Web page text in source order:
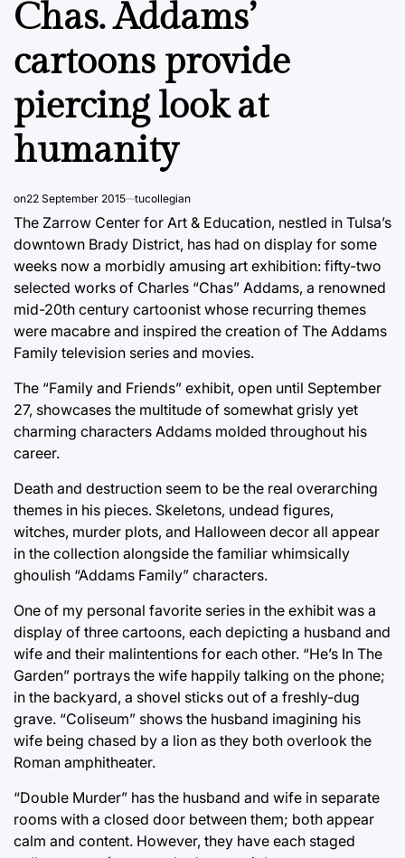
Chas. Addams’
cartoons provide
piercing look at
humanity
on22 September 2015 tucollegian
The Zarrow Center for Art & Education, nestled in Tulsa’s
downtown Brady District, has had on display for some
weeks now a morbidly amusing art exhibition: fifty-two
selected works of Charles “Chas” Addams, a renowned
mid-20th century cartoonist whose recurring themes
were macabre and inspired the creation of The Addams
Family television series and movies.
The “Family and Friends” exhibit, open until September
27, showcases the multitude of somewhat grisly yet
charming characters Addams molded throughout his
career.
Death and destruction seem to be the real overarching
themes in his pieces. Skeletons, undead figures,
witches, murder plots, and Halloween decor all appear
in the collection alongside the familiar whimsically
ghoulish “Addams Family” characters.
One of my personal favorite series in the exhibit was a
display of three cartoons, each depicting a husband and
wife and their malintentions for each other. “He’s In The
Garden” portrays the wife happily talking on the phone;
in the backyard, a shovel sticks out of a freshly-dug
grave. “Coliseum” shows the husband imagining his
wife being chased by a lion as they both overlook the
Roman amphitheater.
“Double Murder” has the husband and wife in separate
rooms with a closed door between them; both appear
calm and content. However, they have each staged